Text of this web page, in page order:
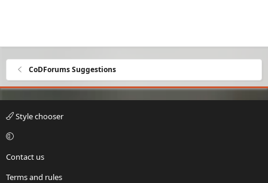
CoDForums Suggestions
Style chooser
Contact us
Terms and rules